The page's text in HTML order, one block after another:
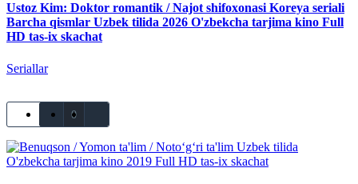
Ustoz Kim: Doktor romantik / Najot shifoxonasi Koreya seriali
Barcha qismlar Uzbek tilida 2026 O'zbekcha tarjima kino Full
HD tas-ix skachat
Seriallar
0